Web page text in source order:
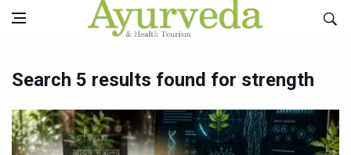
Search 5 results found for strength